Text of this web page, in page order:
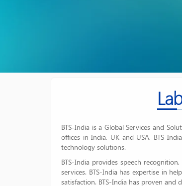
BTS-India is a Global Services and
offices in India, UK and USA, BTS-
technology solutions.
BTS-India provides speech
services. BTS-India has expertise in
satisfaction. BTS-India has proven